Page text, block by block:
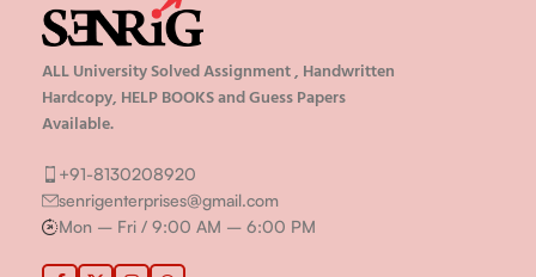
ALL University Solved Assignment , Handwritten
Hardcopy, HELP BOOKS and Guess Papers
Available.
+91-8130208920
senrigenterprises@gmail.com
Mon – Fri / 9:00 AM – 6:00 PM